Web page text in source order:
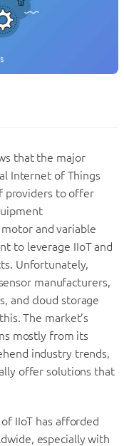
that the major
Internet of Things
providers to offer
and variable
to leverage IIoT and
Unfortunately,
manufacturers,
and cloud storage
The market’s
mostly from its
industry trends,
offer solutions that
IIoT has afforded
especially with